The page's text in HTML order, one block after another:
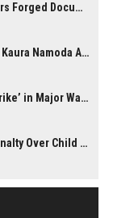
ICPC Clears Gbajabiamila, Uncovers Forged Documents in Fake Presidential Council Scandal
NDC Blasts FG, Zamfara Govt Over Kaura Namoda Attack, Donates ₦500,000 to Victims
Taiwan Simulates ‘Decapitation Strike’ in Major Wartime Drill Led by President Lai
US Court Hits Meta With $942m Penalty Over Child Safety Failures